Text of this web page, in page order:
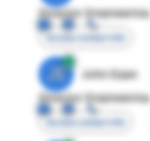
Director Engineering
Access contact info
JE
John Egan
Director Engineering
Access contact info